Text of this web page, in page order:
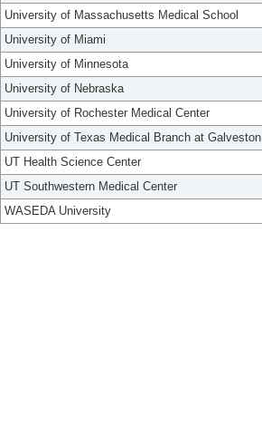
University of Massachusetts Medical School
University of Miami
University of Minnesota
University of Nebraska
University of Rochester Medical Center
University of Texas Medical Branch at Galveston
UT Health Science Center
UT Southwestern Medical Center
WASEDA University